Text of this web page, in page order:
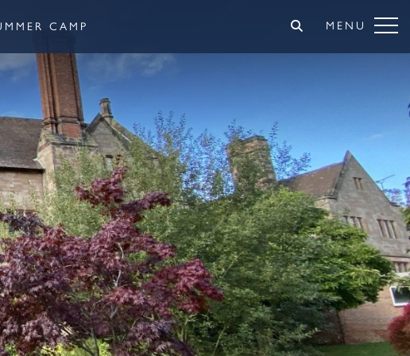
CAMP MENU